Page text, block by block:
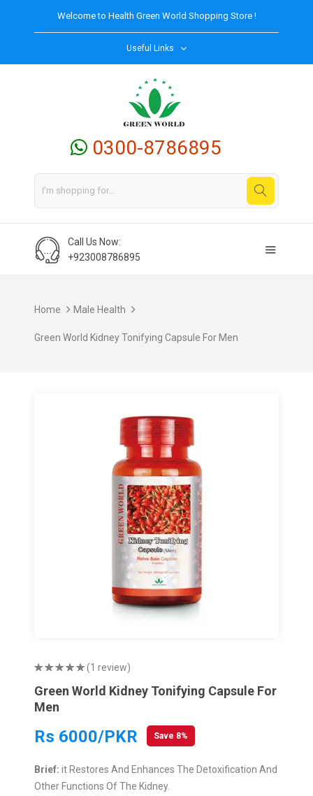
Welcome to Health Green World Shopping Store !
Useful Links
0300-8786895
Call Us Now:
+923008786895
Home Male Health
Green World Kidney Tonifying Capsule For Men
(1 review)
Green World Kidney Tonifying Capsule For
Men
Rs 6000/PKR Save 8%
Brief: it Restores And Enhances The Detoxification And
Other Functions Of The Kidney.